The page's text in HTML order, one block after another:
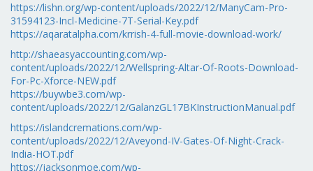
https://lishn.org/wp-content/uploads/2022/12/ManyCam-Pro-
31594123-Incl-Medicine-7T-Serial-Key.pdf
https://aqaratalpha.com/krrish-4-full-movie-download-work/
http://shaeasyaccounting.com/wp-
content/uploads/2022/12/Wellspring-Altar-Of-Roots-Download-
For-Pc-Xforce-NEW.pdf
https://buywbe3.com/wp-
content/uploads/2022/12/GalanzGL17BKInstructionManual.pdf
https://islandcremations.com/wp-
content/uploads/2022/12/Aveyond-IV-Gates-Of-Night-Crack-
India-HOT.pdf
https://jacksonmoe.com/wp-